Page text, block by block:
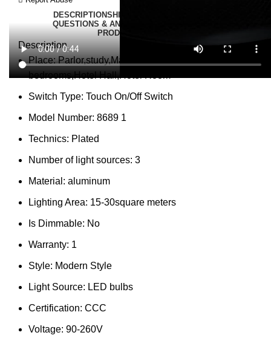
DESCRIPTIONSHIPPING
QUESTIONS & ANSWERS
PRODUCT ENQUIRY
Description
Place:Parlor,study,Master Bedroom,other
bedrooms,Hotel Hall,Hotel Room
Switch Type: Touch On/Off Switch
Model Number: 8689 1
Technics: Plated
Number of light sources: 3
Material: aluminum
Lighting Area: 15-30square meters
Is Dimmable: No
Warranty: 1
Style: Modern Style
Light Source: LED bulbs
Certification: CCC
Voltage: 90-260V